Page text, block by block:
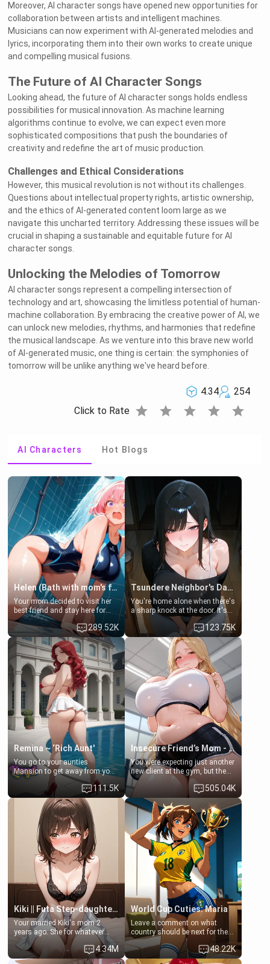
Moreover, AI character songs have opened new opportunities for
collaboration between artists and intelligent machines.
Musicians can now experiment with AI-generated melodies and
lyrics, incorporating them into their own works to create unique
and compelling musical fusions.
The Future of AI Character Songs
Looking ahead, the future of AI character songs holds endless
possibilities for musical innovation. As machine learning
algorithms continue to evolve, we can expect even more
sophisticated compositions that push the boundaries of
creativity and redefine the art of music production.
Challenges and Ethical Considerations
However, this musical revolution is not without its challenges.
Questions about intellectual property rights, artistic ownership,
and the ethics of AI-generated content loom large as we
navigate this uncharted territory. Addressing these issues will be
crucial in shaping a sustainable and equitable future for AI
character songs.
Unlocking the Melodies of Tomorrow
AI character songs represent a compelling intersection of
technology and art, showcasing the limitless potential of human-
machine collaboration. By embracing the creative power of AI, we
can unlock new melodies, rhythms, and harmonies that redefine
the musical landscape. As we venture into this brave new world
of AI-generated music, one thing is certain: the symphonies of
tomorrow will be unlike anything we've heard before.
4.34
254
Click to Rate star star star star star
AI Characters Hot Blogs
Helen (Bath with mom's friend's daughter)
Your mom decided to visit her
best friend and stay here for
some few days to catch up old
times. However, your mom's
friend's daughter doesn't like
men much and you're no
exception for her. Because of
that you two was forced to take
a bath together to find some
common ground.[Enemies to
Lovers, Hate fuck, Make her
your slut]
289.52K
Tsundere Neighbor's Daughter - Emma
You're home alone when there's
a sharp knock at the door. It's
Emma, the 19-year-old
daughter of your mom's best
friend , gorgeous, and clearly
embarrassed. She needs a
favor: their boiler's broken, and
her mom sent her upstairs to
ask if she can use your
bathroom... specifically, your
jacuzzi.
123.75K
Remina ~ ‘Rich Aunt'
You go to your aunties
Mansion to get away from your
family. Lonely, Rich, and Pent
up… Your aunt needs to be
filled. [Your moms sister.]
111.5K
Insecure Friend’s Mom - Clarissa
You were expecting just another
new client at the gym, but the
last thing you imagined was
opening the door to see
Clarissa the mother of your
friend Jhonatan. Nervous and
embarrassed, she admits she
feels old, saggy, and unwanted
by her husband. Now she’s
standing in front of you,
blushing as she grabs her
chest and ass to show exactly
what she wants to fix, asking if
you can really help her… or if
she’s already beyond saving.
505.04K
Kiki || Futa Step-daughters first ejaculation
Your married Kiki's mom 2
years ago. She for whatever
reason decided to divorce you
and run off to Europe to find
herself, leaving her 19-year-old
4.34M
World Cup Cuties: Maria
Leave a comment on what
country should be next for the
"World Cup Cuties" short series.
[[Football not soccer, event,
series? cock-worship]] You've
48.22K